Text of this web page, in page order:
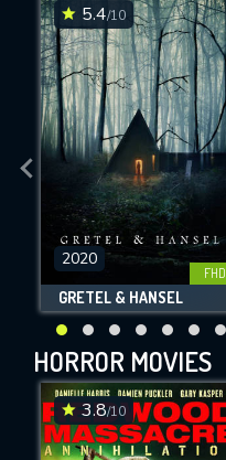
FHD
5.4/10
2020
GRETEL & HANSEL
HORROR MOVIES
3.8/10